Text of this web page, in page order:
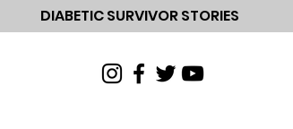
DIABETIC SURVIVOR STORIES